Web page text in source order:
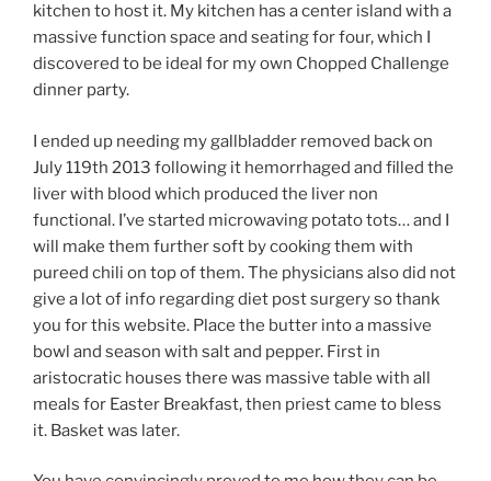
kitchen to host it. My kitchen has a center island with a
massive function space and seating for four, which I
discovered to be ideal for my own Chopped Challenge
dinner party.
I ended up needing my gallbladder removed back on
July 119th 2013 following it hemorrhaged and filled the
liver with blood which produced the liver non
functional. I’ve started microwaving potato tots… and I
will make them further soft by cooking them with
pureed chili on top of them. The physicians also did not
give a lot of info regarding diet post surgery so thank
you for this website. Place the butter into a massive
bowl and season with salt and pepper. First in
aristocratic houses there was massive table with all
meals for Easter Breakfast, then priest came to bless
it. Basket was later.